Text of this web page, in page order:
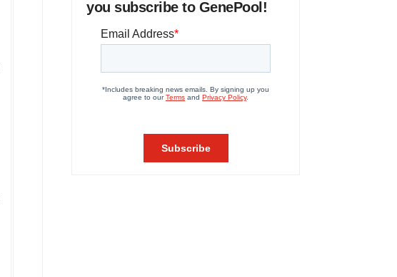
you subscribe to GenePool!